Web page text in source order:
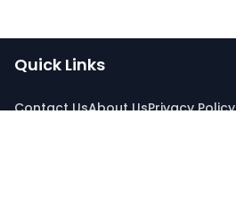
Quick Links
Contact UsAbout UsPrivacy Policy